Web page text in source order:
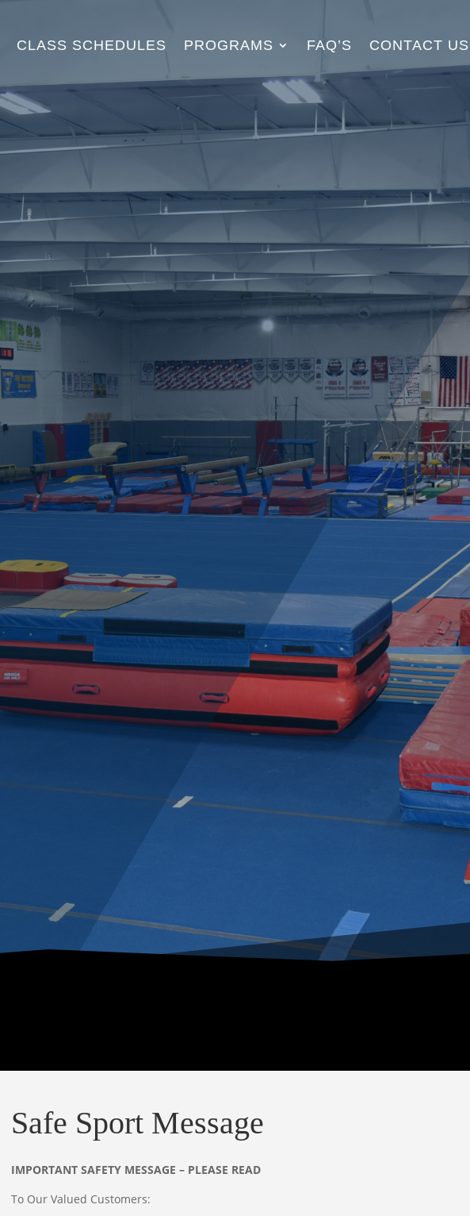
CLASS SCHEDULES PROGRAMS FAQ’S CONTACT US
Safe Sport Message
IMPORTANT SAFETY MESSAGE – PLEASE READ
To Our Valued Customers: